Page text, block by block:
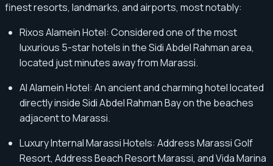
finest resorts, landmarks, and airports, most notably:
Rixos Alamein Hotel: Considered one of the most
luxurious 5-star hotels in the Sidi Abdel Rahman area,
located just minutes away from Marassi.
Al Alamein Hotel: An ancient and charming hotel located
directly inside Sidi Abdel Rahman Bay on the beaches
adjacent to Marassi.
Luxury Internal Marassi Hotels: Address Marassi Golf
Resort, Address Beach Resort Marassi, and Vida Marina